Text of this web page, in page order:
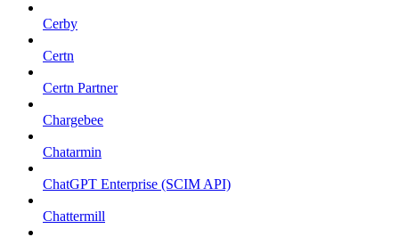
Cerby
Certn
Certn Partner
Chargebee
Chatarmin
ChatGPT Enterprise (SCIM API)
Chattermill